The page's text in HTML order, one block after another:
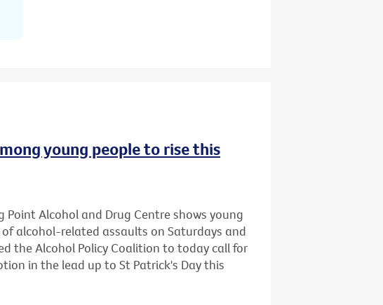
young people to rise this
Point Alcohol and Drug Centre shows young
alcohol-related assaults on Saturdays and
the Alcohol Policy Coalition to today call for
in the lead up to St Patrick's Day this